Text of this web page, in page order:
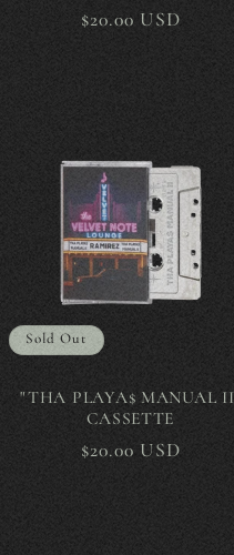
Regular
$20.00 USD
Sold Out
"THA PLAYA$ MANUAL
CASSETTE
Regular
$20.00 USD